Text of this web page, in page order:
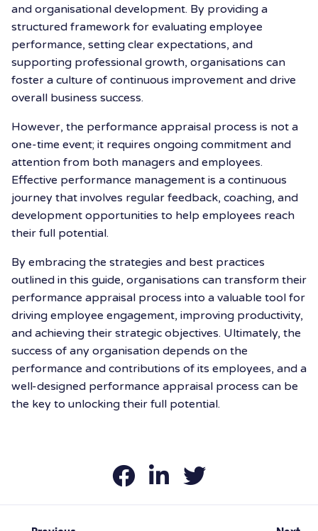
and organisational development. By providing a
structured framework for evaluating employee
performance, setting clear expectations, and
supporting professional growth, organisations can
foster a culture of continuous improvement and drive
overall business success.
However, the performance appraisal process is not a
one-time event; it requires ongoing commitment and
attention from both managers and employees.
Effective performance management is a continuous
journey that involves regular feedback, coaching, and
development opportunities to help employees reach
their full potential.
By embracing the strategies and best practices
outlined in this guide, organisations can transform their
performance appraisal process into a valuable tool for
driving employee engagement, improving productivity,
and achieving their strategic objectives. Ultimately, the
success of any organisation depends on the
performance and contributions of its employees, and a
well-designed performance appraisal process can be
the key to unlocking their full potential.